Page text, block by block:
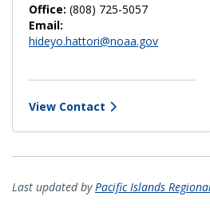
Office: (808) 725-5057
Email:
hideyo.hattori@noaa.gov
View Contact
Last updated byPacific Islands